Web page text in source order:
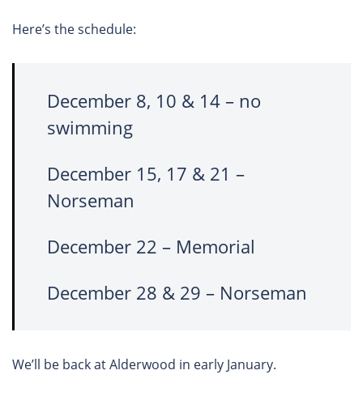
Here’s the schedule:
December 8, 10 & 14 – no
swimming
December 15, 17 & 21 –
Norseman
December 22 – Memorial
December 28 & 29 – Norseman
We’ll be back at Alderwood in early January.